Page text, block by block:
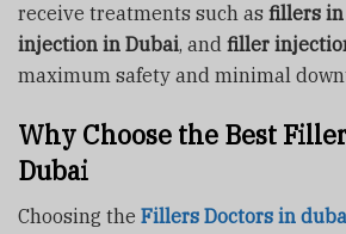
receive treatments such as fillers in
injection in Dubai, and filler
maximum safety and minimal
Why Choose the Best
Dubai
Choosing the Fillers Doctors in